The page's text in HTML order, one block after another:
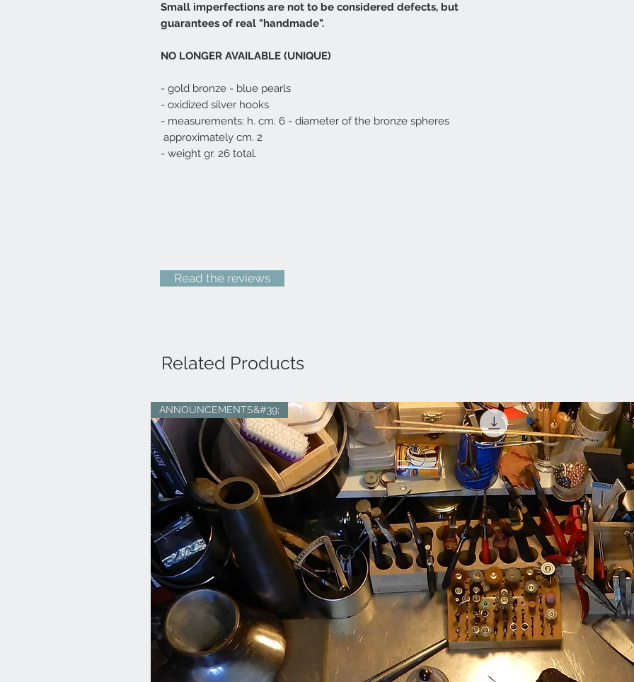
Small imperfections are not to be considered defects, but
guarantees of real "handmade".
NO LONGER AVAILABLE (UNIQUE)
- gold bronze - blue pearls
- oxidized silver hooks
- measurements: h. cm. 6 - diameter of the bronze spheres
approximately cm. 2
- weight gr. 26 total.
Read the reviews
Related Products
ANNOUNCEMENTS&#39;